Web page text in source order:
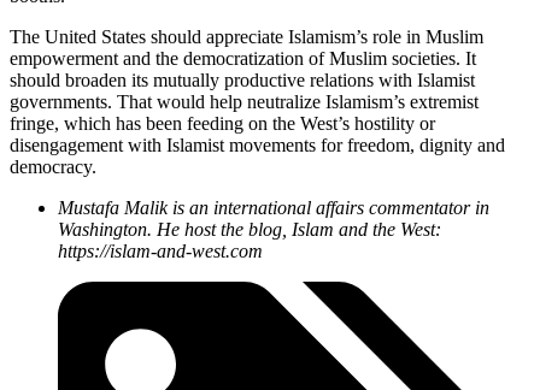
The United States should appreciate Islamism’s role in Muslim
empowerment and the democratization of Muslim societies. It
should broaden its mutually productive relations with Islamist
governments. That would help neutralize Islamism’s extremist
fringe, which has been feeding on the West’s hostility or
disengagement with Islamist movements for freedom, dignity and
democracy.
Mustafa Malik is an international affairs commentator in
Washington. He host the blog, Islam and the West:
https://islam-and-west.com